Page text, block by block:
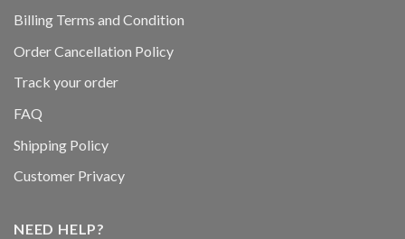
Billing Terms and Condition
Order Cancellation Policy
Track your order
FAQ
Shipping Policy
Customer Privacy
NEED HELP?